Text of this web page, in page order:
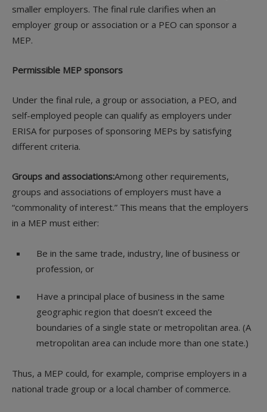
smaller employers. The final rule clarifies when an
employer group or association or a PEO can sponsor a
MEP.
Permissible MEP sponsors
Under the final rule, a group or association, a PEO, and
self-employed people can qualify as employers under
ERISA for purposes of sponsoring MEPs by satisfying
different criteria.
Groups and associations:Among other requirements,
groups and associations of employers must have a
“commonality of interest.” This means that the employers
in a MEP must either:
Be in the same trade, industry, line of business or
profession, or
Have a principal place of business in the same
geographic region that doesn’t exceed the
boundaries of a single state or metropolitan area. (A
metropolitan area can include more than one state.)
Thus, a MEP could, for example, comprise employers in a
national trade group or a local chamber of commerce.